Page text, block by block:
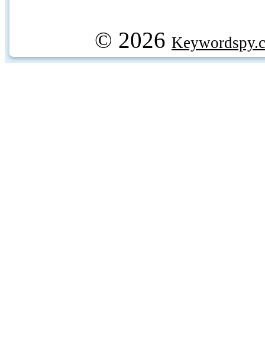
© 2026